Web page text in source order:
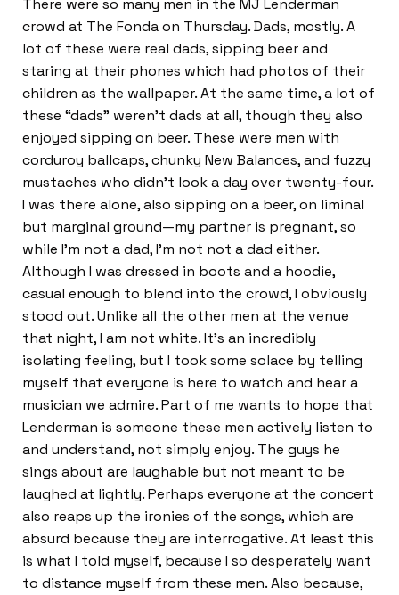
There were so many men in the MJ Lenderman
crowd at The Fonda on Thursday. Dads, mostly. A
lot of these were real dads, sipping beer and
staring at their phones which had photos of their
children as the wallpaper. At the same time, a lot of
these “dads” weren’t dads at all, though they also
enjoyed sipping on beer. These were men with
corduroy ballcaps, chunky New Balances, and fuzzy
mustaches who didn’t look a day over twenty-four.
I was there alone, also sipping on a beer, on liminal
but marginal ground—my partner is pregnant, so
while I’m not a dad, I’m not not a dad either.
Although I was dressed in boots and a hoodie,
casual enough to blend into the crowd, I obviously
stood out. Unlike all the other men at the venue
that night, I am not white. It’s an incredibly
isolating feeling, but I took some solace by telling
myself that everyone is here to watch and hear a
musician we admire. Part of me wants to hope that
Lenderman is someone these men actively listen to
and understand, not simply enjoy. The guys he
sings about are laughable but not meant to be
laughed at lightly. Perhaps everyone at the concert
also reaps up the ironies of the songs, which are
absurd because they are interrogative. At least this
is what I told myself, because I so desperately want
to distance myself from these men. Also because,